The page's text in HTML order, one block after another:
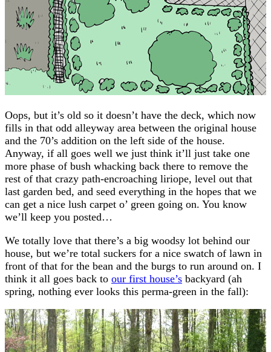
Oops, but it’s old so it doesn’t have the deck, which now
fills in that odd alleyway area between the original house
and the 70’s addition on the left side of the house.
Anyway, if all goes well we just think it’ll just take one
more phase of bush whacking back there to remove the
rest of that crazy path-encroaching liriope, level out that
last garden bed, and seed everything in the hopes that we
can get a nice lush carpet o’ green going on. You know
we’ll keep you posted…
We totally love that there’s a big woodsy lot behind our
house, but we’re total suckers for a nice swatch of lawn in
front of that for the bean and the burgs to run around on. I
think it all goes back to our first house’s backyard (ah
spring, nothing ever looks this perma-green in the fall):